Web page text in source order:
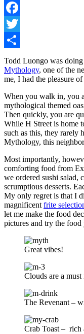
Facebook
Twitter
Share
Todd Luongo was
Mythology, one of the
me, I had the pleasure
When you walk in, you
mythological themed
Then quickly, you are
While H Street is home
such as this, they rarely
Mythology, this
Most importantly,
comforting food from
we ordered sushi salad,
scrumptious desserts.
My only regret is that I
magnificentfrite
let me make the food
pictures and try the food
Great vibes!
Clouds are a
The Revenant –
Crab Toast – rich